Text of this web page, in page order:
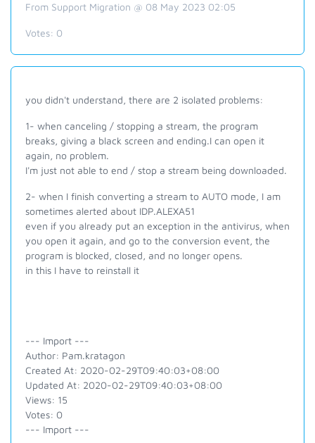
From Support Migration @ 08 May 2023 02:05
Votes: 0
you didn't understand, there are 2 isolated problems:
1- when canceling / stopping a stream, the program
breaks, giving a black screen and ending.I can open it
again, no problem.
I'm just not able to end / stop a stream being downloaded.
2- when I finish converting a stream to AUTO mode, I am
sometimes alerted about IDP.ALEXA51
even if you already put an exception in the antivirus, when
you open it again, and go to the conversion event, the
program is blocked, closed, and no longer opens.
in this I have to reinstall it
--- Import ---
Author: Pam.kratagon
Created At: 2020-02-29T09:40:03+08:00
Updated At: 2020-02-29T09:40:03+08:00
Views: 15
Votes: 0
--- Import ---